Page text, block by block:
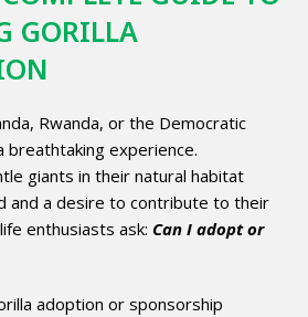
GORILLA
Rwanda, or the Democratic
breathtaking experience.
giants in their natural habitat
and a desire to contribute to their
enthusiasts ask: Can I adopt or
adoption or sponsorship